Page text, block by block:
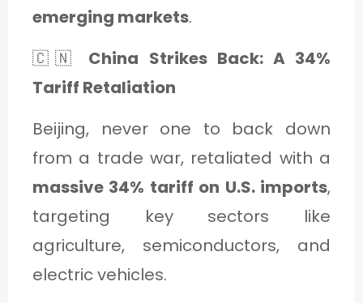
emerging markets.
🇨🇳 China Strikes Back: A 34%
Tariff Retaliation
Beijing, never one to back down
from a trade war, retaliated with a
massive 34% tariff on U.S. imports,
targeting key sectors like
agriculture, semiconductors, and
electric vehicles.